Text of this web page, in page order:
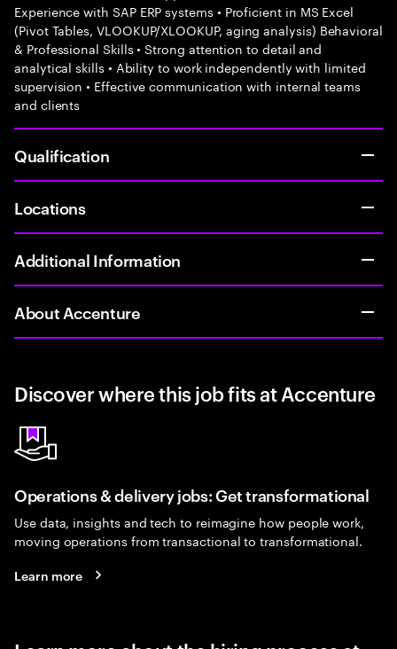
Experience with SAP ERP systems • Proficient in MS Excel
(Pivot Tables, VLOOKUP/XLOOKUP, aging analysis) Behavioral
& Professional Skills • Strong attention to detail and
analytical skills • Ability to work independently with limited
supervision • Effective communication with internal teams
and clients
Qualification
Locations
Additional Information
About Accenture
Discover where this job fits at Accenture
Operations & delivery jobs: Get transformational
Use data, insights and tech to reimagine how people work,
moving operations from transactional to transformational.
Learn more